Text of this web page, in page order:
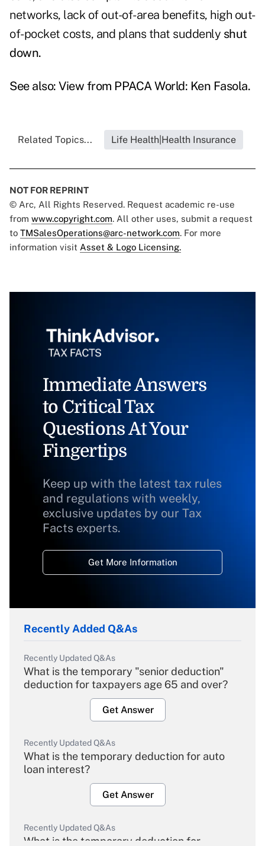
networks, lack of out-of-area benefits, high out-
of-pocket costs, and plans that suddenly shut
down.
See also: View from PPACA World: Ken Fasola.
Related Topics... Life Health|Health Insurance
NOT FOR REPRINT
© Arc, All Rights Reserved. Request academic re-use
from www.copyright.com. All other uses, submit a request
to TMSalesOperations@arc-network.com. For more
information visit Asset & Logo Licensing.
Immediate Answers
to Critical Tax
Questions At Your
Fingertips
Keep up with the latest tax rules
and regulations with weekly,
exclusive updates by our Tax
Facts experts.
Get More Information
Recently Added Q&As
Recently Updated Q&As
What is the temporary "senior deduction"
deduction for taxpayers age 65 and over?
Get Answer
Recently Updated Q&As
What is the temporary deduction for auto
loan interest?
Get Answer
Recently Updated Q&As
What is the temporary deduction for